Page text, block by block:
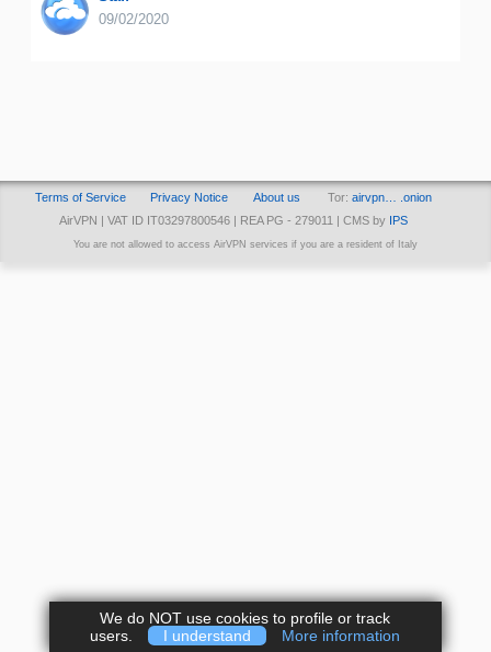
09/02/2020
Terms of Service Privacy Notice About us Tor: airvpn… .onion
AirVPN | VAT ID IT03297800546 | REA PG - 279011 | CMS by
IPS
You are not allowed to access AirVPN services if you are a resident of Italy
We do NOT use cookies to profile or track
users.
I understand More information